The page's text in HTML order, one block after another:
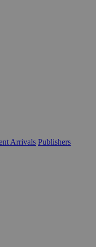
Arrivals Publishers